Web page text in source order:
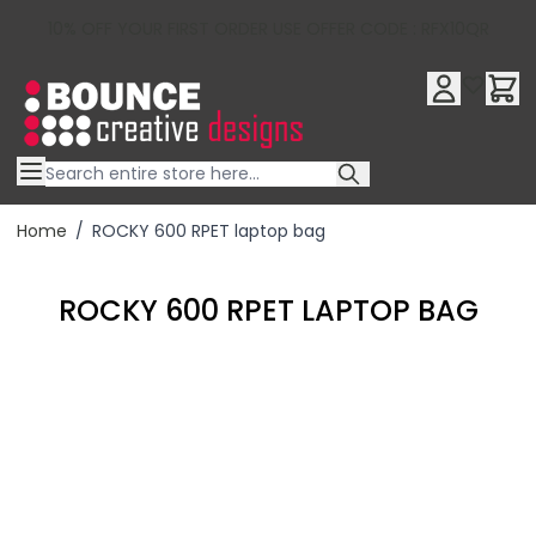
Home / ROCKY 600 RPET laptop bag
ROCKY 600 RPET LAPTOP BAG